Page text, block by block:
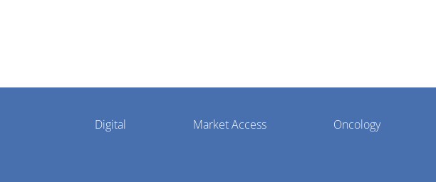
Pharmaphorum
Menu
Digital Market Access Oncology